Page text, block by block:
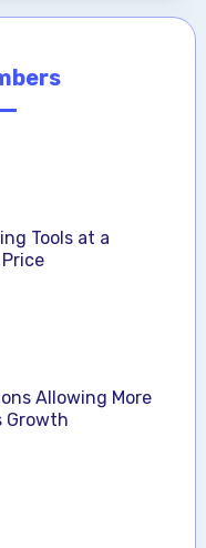
Tools at a
Allowing More
Growth